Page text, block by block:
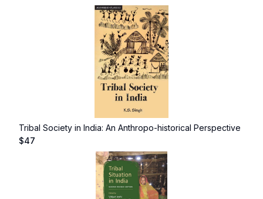
Tribal Society in India: An Anthropo-historical Perspective
$47